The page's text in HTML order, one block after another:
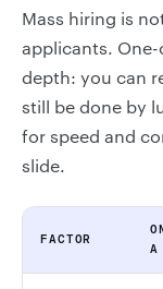
Mass hiring is
applicants.
depth: you can
still be done by
for speed and
slide.
FACTOR
A